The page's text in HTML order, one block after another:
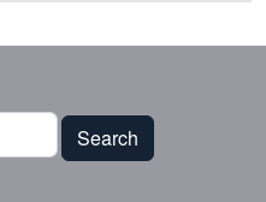
Search